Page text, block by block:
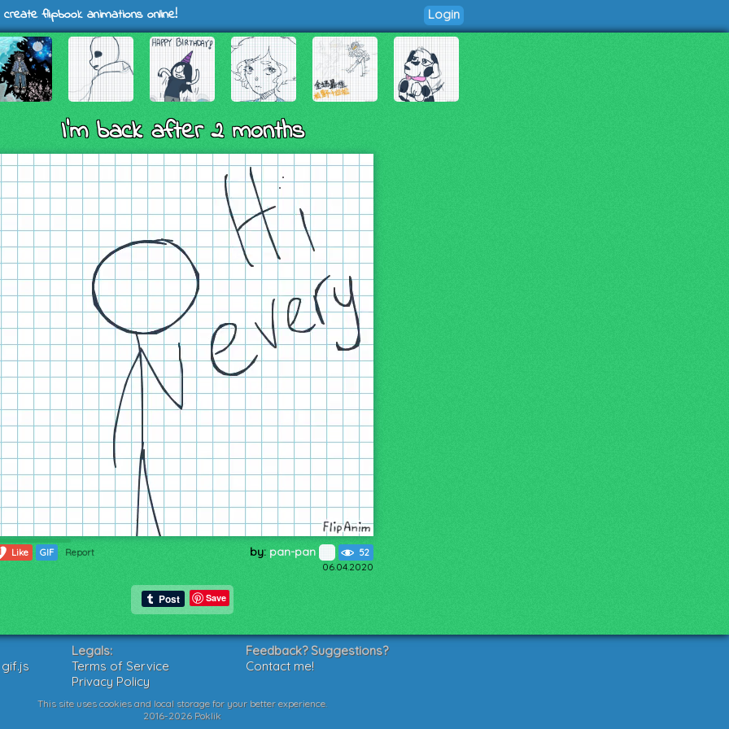
flipbook animations online! Login
I’m back after 2 months
Like GIF Report by: pan-pan 52
06.04.2020
Save
Legals:
Terms of Service
Privacy Policy
Feedback? Suggestions?
Contact me!
This site uses cookies and local storage for your better experience.
2016-2026 Poklik